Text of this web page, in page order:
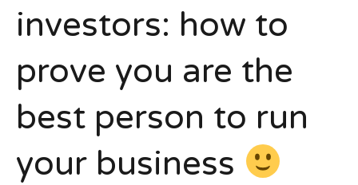
investors: how to
prove you are the
best person to run
your business